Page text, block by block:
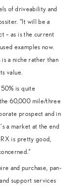
of driveability and
“It will be a
– as is the current
examples now.
is a niche rather than
value.
50% is quite
the 60,000 mile/three
prospect and in
a market at the end
is pretty good,
and purchase, pan-
support services